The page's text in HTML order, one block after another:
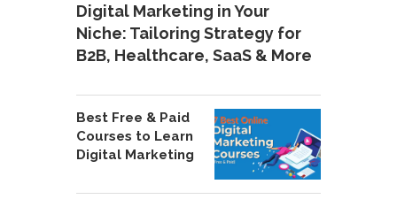
Digital Marketing in Your
Niche: Tailoring Strategy for
B2B, Healthcare, SaaS & More
Best Free & Paid
Courses to Learn
Digital Marketing